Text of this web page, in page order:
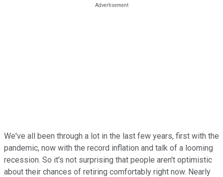
We've all been through a lot in the last few years, first with the
pandemic, now with the record inflation and talk of a looming
recession. So it's not surprising that people aren't optimistic
about their chances of retiring comfortably right now. Nearly